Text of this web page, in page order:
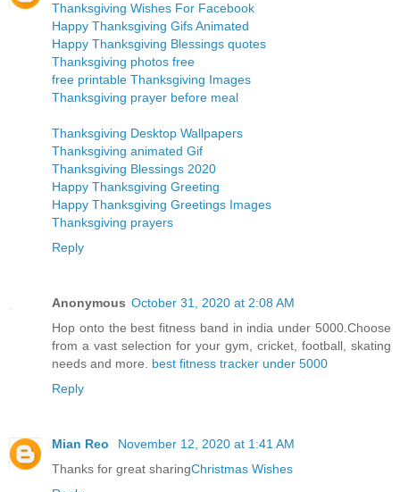
Thanksgiving Wishes For Facebook
Happy Thanksgiving Gifs Animated
Happy Thanksgiving Blessings quotes
Thanksgiving photos free
free printable Thanksgiving Images
Thanksgiving prayer before meal
Thanksgiving Desktop Wallpapers
Thanksgiving animated Gif
Thanksgiving Blessings 2020
Happy Thanksgiving Greeting
Happy Thanksgiving Greetings Images
Thanksgiving prayers
Reply
Anonymous October 31, 2020 at 2:08 AM
Hop onto the best fitness band in india under 5000.Choose
from a vast selection for your gym, cricket, football, skating
needs and more. best fitness tracker under 5000
Reply
Mian Reo
November 12, 2020 at 1:41 AM
Thanks for great sharingChristmas Wishes